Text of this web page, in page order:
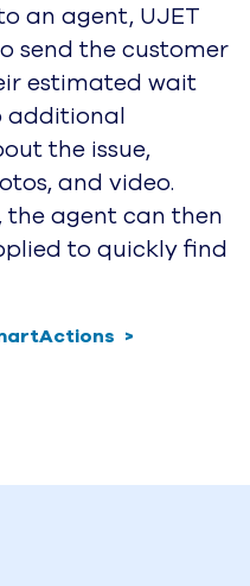
an agent, UJET
send the customer
estimated wait
additional
the issue,
and video.
the agent can then
to quickly find